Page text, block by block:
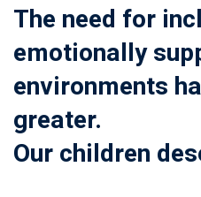
The need for
emotionally
environments
greater.
Our children